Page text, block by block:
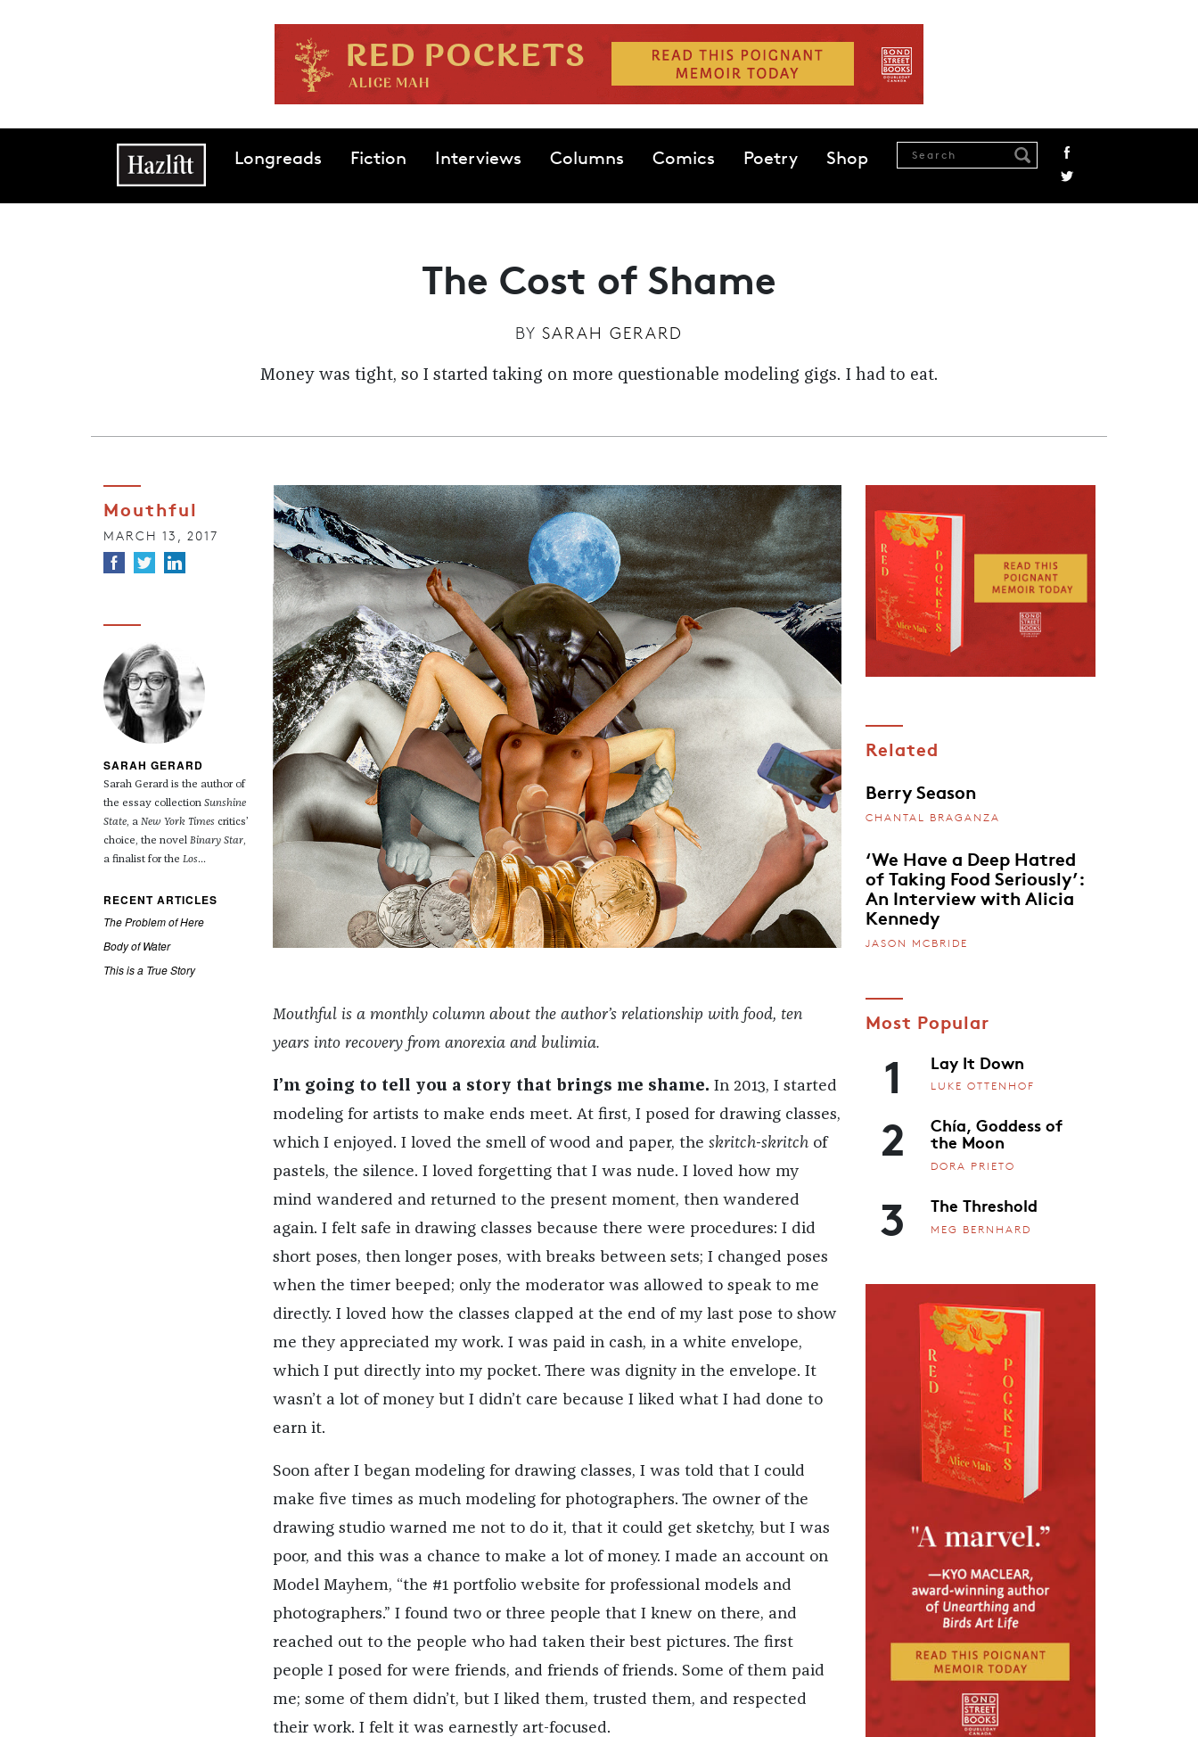
Main navigationLongreads Fiction Interviews Columns Comics Poetry Shop
The Cost of Shame
BY SARAH GERARD
Money was tight, so I started taking on more questionable modeling gigs. I had to eat.
Mouthful
MARCH 13, 2017
SARAH GERARD
Sarah Gerard is the author of
the essay collection Sunshine
State, a New York Timescritics’
choice, the novel Binary Star,
a finalist for the Los...
RECENT ARTICLES
The Problem of Here
Body of Water
This is a True Story
Mouthful is a monthly column about the author’s relationship with food, ten
years into recovery from anorexia and bulimia.
I’m going to tell you a story that brings me shame. In 2013, I started
modeling for artists to make ends meet. At first, I posed for drawing classes,
which I enjoyed. I loved the smell of wood and paper, the skritch-skritchof
pastels, the silence. I loved forgetting that I was nude. I loved how my
mind wandered and returned to the present moment, then wandered
again. I felt safe in drawing classes because there were procedures: I did
short poses, then longer poses, with breaks between sets; I changed poses
when the timer beeped; only the moderator was allowed to speak to me
directly. I loved how the classes clapped at the end of my last pose to show
me they appreciated my work. I was paid in cash, in a white envelope,
which I put directly into my pocket. There was dignity in the envelope. It
wasn’t a lot of money but I didn’t care because I liked what I had done to
earn it.
Soon after I began modeling for drawing classes, I was told that I could
make five times as much modeling for photographers. The owner of the
drawing studio warned me not to do it, that it could get sketchy, but I was
poor, and this was a chance to make a lot of money. I made an account on
Model Mayhem, “the #1 portfolio website for professional models and
photographers.” I found two or three people that I knew on there, and
reached out to the people who had taken their best pictures. The first
people I posed for were friends, and friends of friends. Some of them paid
me; some of them didn’t, but I liked them, trusted them, and respected
their work. I felt it was earnestly art-focused.
Related
Berry Season
CHANTAL BRAGANZA
‘We Have a Deep Hatred
of Taking Food Seriously’:
An Interview with Alicia
Kennedy
JASON MCBRIDE
Most Popular
1 Lay It Down
LUKE OTTENHOF
2 Chía, Goddess of
the Moon
DORA PRIETO
3 The Threshold
MEG BERNHARD